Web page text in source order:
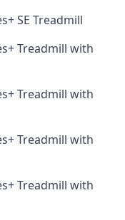
SE Treadmill
Treadmill with
Treadmill with
Treadmill with
Treadmill with